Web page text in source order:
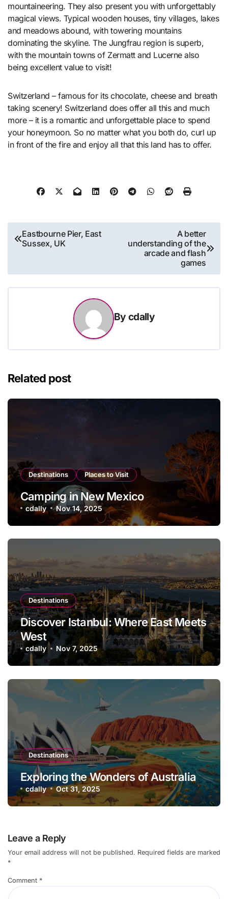
mountaineering. They also present you with unforgettably
magical views. Typical wooden houses, tiny villages, lakes
and meadows abound, with towering mountains
dominating the skyline. The Jungfrau region is superb,
with the mountain towns of Zermatt and Lucerne also
being excellent value to visit!
Switzerland – famous for its chocolate, cheese and breath
taking scenery! Switzerland does offer all this and much
more – it is a romantic and unforgettable place to spend
your honeymoon. So no matter what you both do, curl up
in front of the fire and enjoy all that this land has to offer.
Post
navigation
Eastbourne Pier, East
Sussex, UK
A better
understanding of the
arcade and flash
games
Bycdally
Related post
Destinations Places to Visit
Camping in New Mexico
cdally Nov 14, 2025
Destinations
Discover Istanbul: Where East Meets
West
cdally Nov 7, 2025
Destinations
Exploring the Wonders of Australia
cdally Oct 31, 2025
Leave a Reply
Your email address will not be published. Required fields are marked
*
Comment *